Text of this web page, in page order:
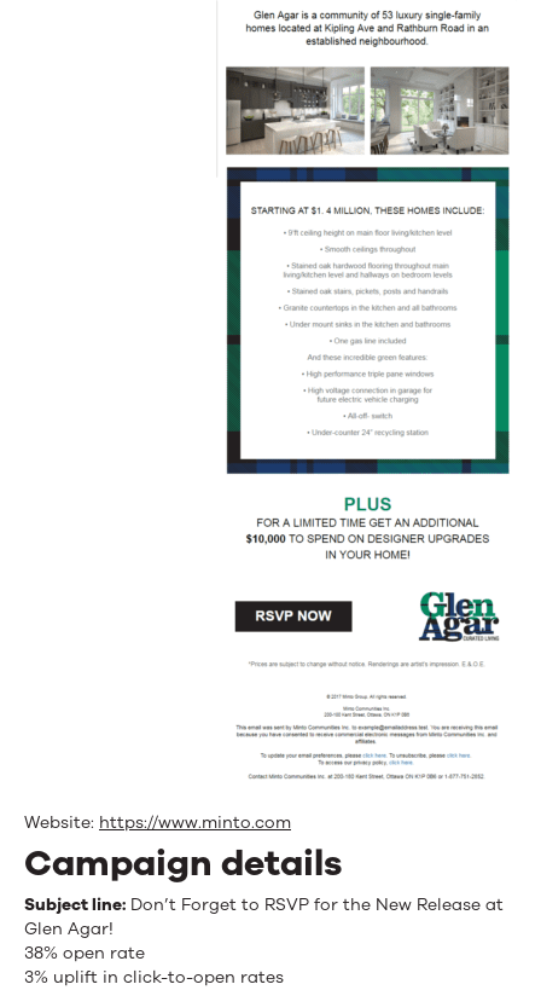
Website: https://www.minto.com
Campaign details
Subject line: Don’t Forget to RSVP for the New Release at
Glen Agar!
38% open rate
3% uplift in click-to-open rates